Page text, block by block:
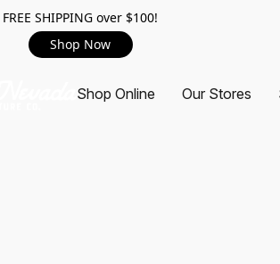
FREE SHIPPING over $100!
Shop Now
Shop Online Our Stores